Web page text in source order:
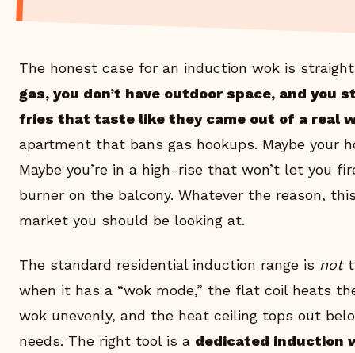
The honest case for an induction wok is
gas, you don’t have outdoor space, and you
fries that taste like they came out of a real
apartment that bans gas hookups. Maybe your
Maybe you’re in a high-rise that won’t let you
burner on the balcony. Whatever the reason,
market you should be looking at.
The standard residential induction range is not
when it has a “wok mode,” the flat coil heats
wok unevenly, and the heat ceiling tops out
needs. The right tool is a dedicated induction